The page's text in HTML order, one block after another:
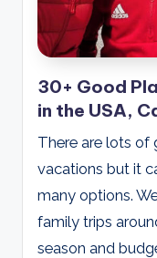
30+ Good
in the USA,
There are lots of
vacations but it
many options.
family trips
season and